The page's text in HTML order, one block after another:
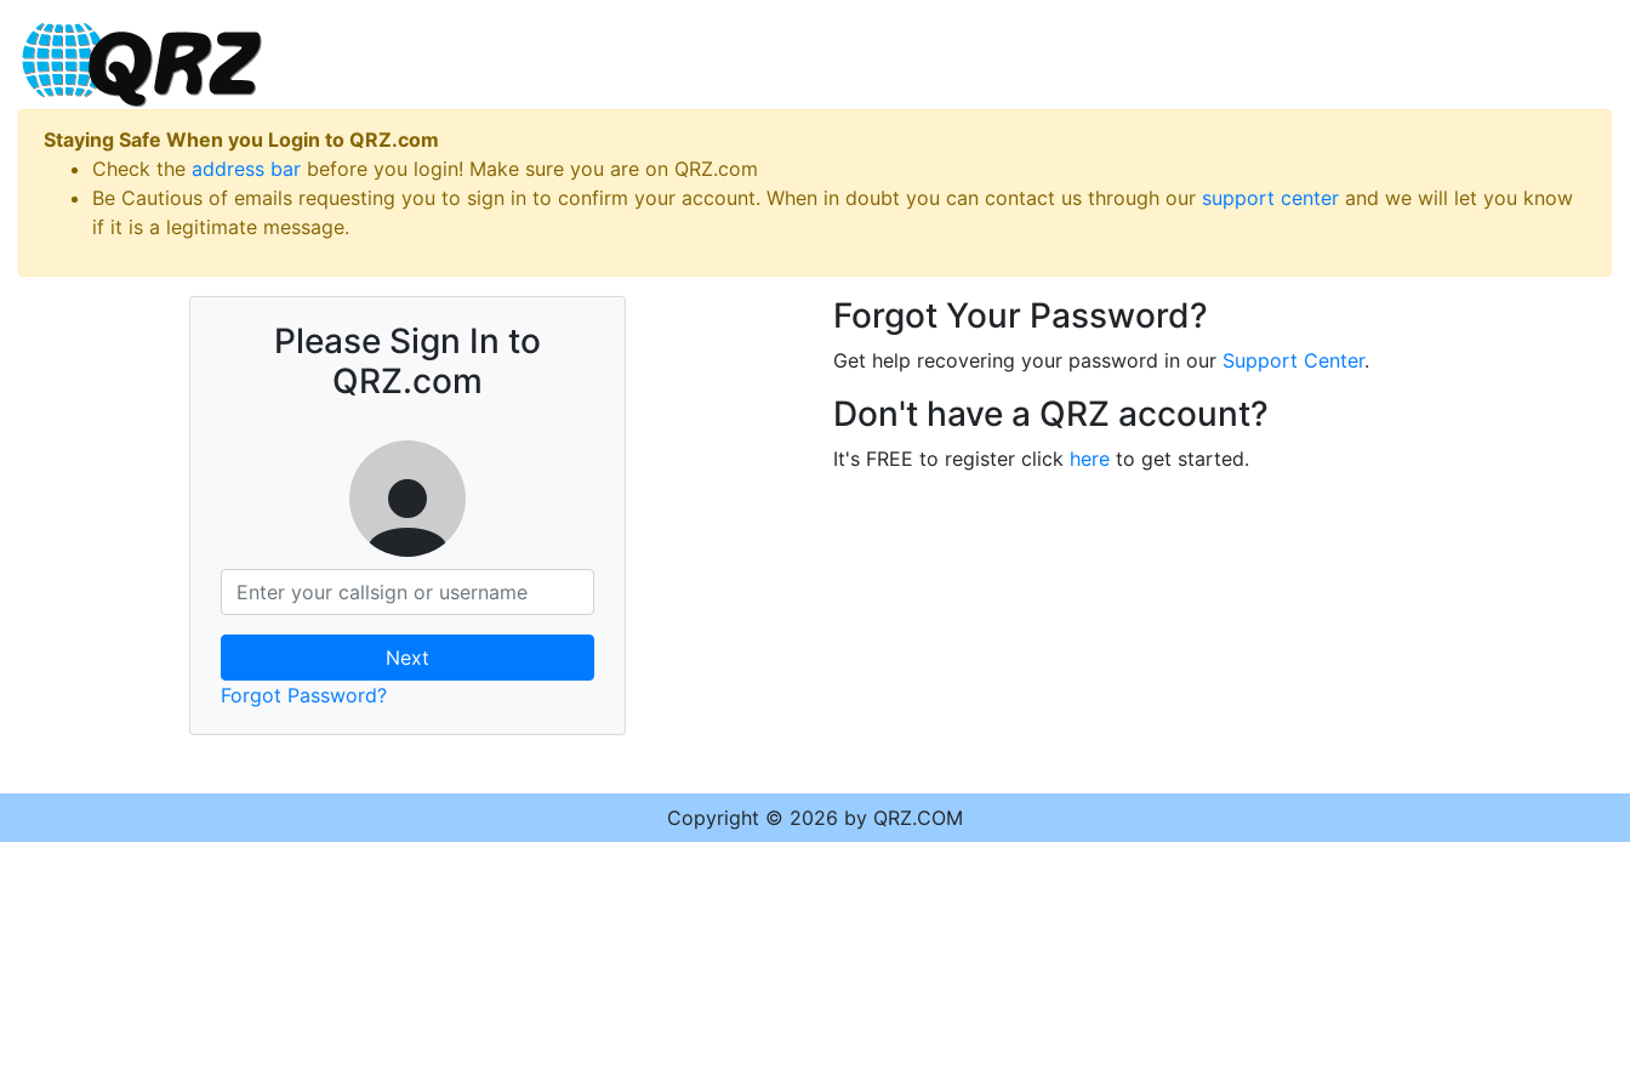
Staying Safe When you Login to QRZ.com
Check the address bar before you login! Make sure you are on QRZ.com
Be Cautious of emails requesting you to sign in to confirm your account. When in doubt you can contact us through our support center and we will let you know
if it is a legitimate message.
Please Sign In to
QRZ.com
Next
Forgot Password?
Forgot Your Password?
Get help recovering your password in our Support Center.
Don't have a QRZ account?
It's FREE to register click here to get started.
Copyright © 2026 by QRZ.COM